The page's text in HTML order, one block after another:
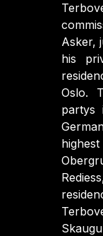
Asker,
his
Oslo.
partys